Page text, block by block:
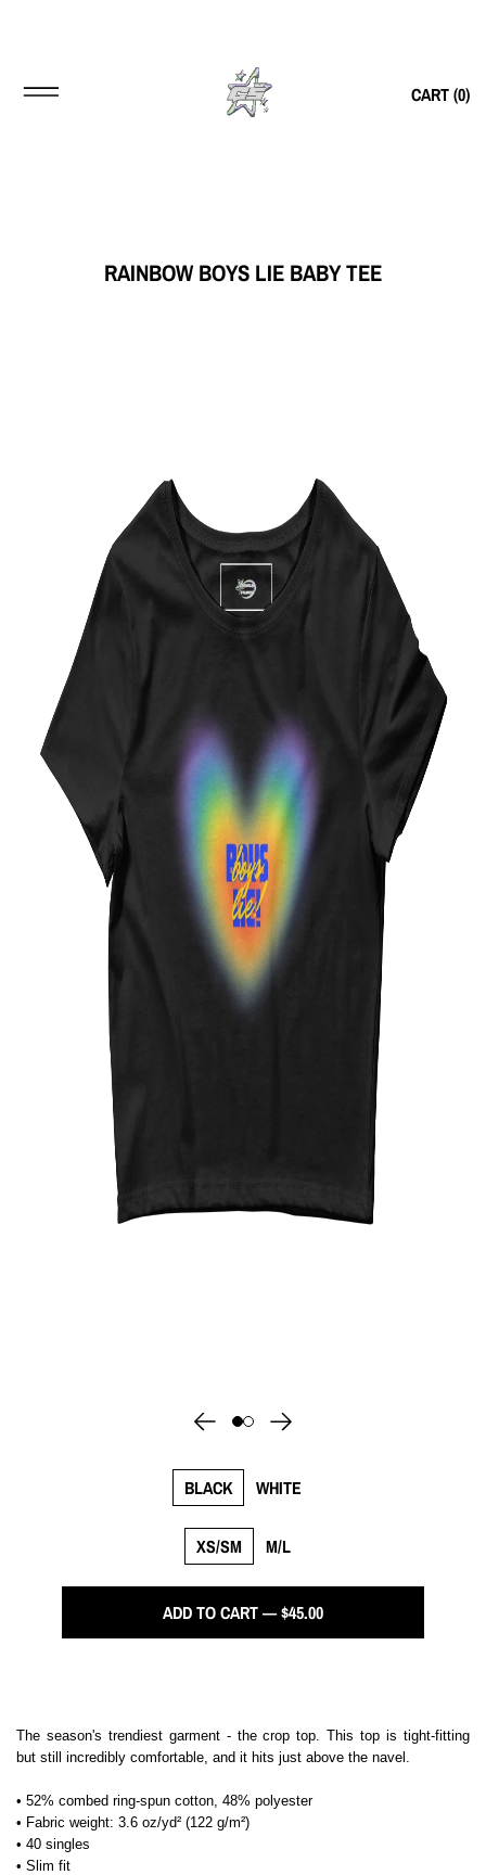
CART (0)
RAINBOW BOYS LIE BABY TEE
BLACK WHITE
XS/SM M/L
ADD TO CART — $45.00
The season's trendiest garment - the crop top. This top is tight-fitting
but still incredibly comfortable, and it hits just above the navel.
• 52% combed ring-spun cotton, 48% polyester
• Fabric weight: 3.6 oz/yd² (122 g/m²)
• 40 singles
• Slim fit